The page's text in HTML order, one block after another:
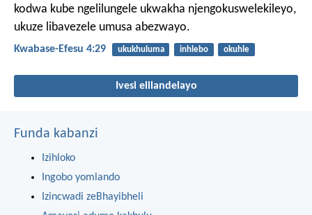
kodwa kube ngelilungele ukwakha njengokuswelekileyo,
ukuze libavezele umusa abezwayo.
Kwabase-Efesu 4:29 ukukhuluma inhlebo okuhle
Ivesi elilandelayo
Funda kabanzi
Izihloko
Ingobo yomlando
Izincwadi zeBhayibheli